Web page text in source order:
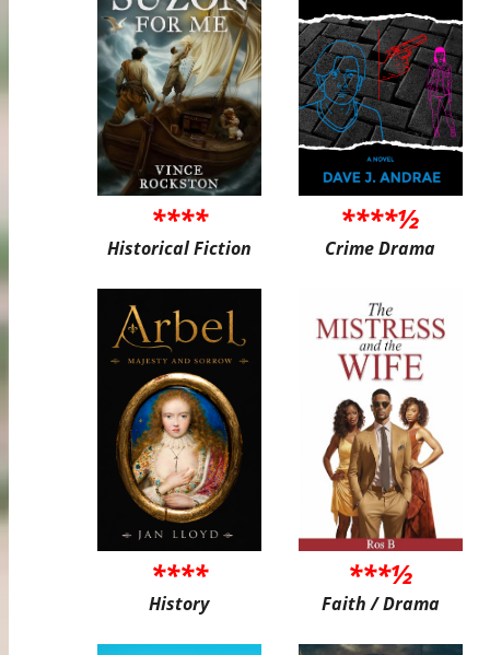
****
Historical Fiction
****½
Crime Drama
****
History
***½
Faith / Drama